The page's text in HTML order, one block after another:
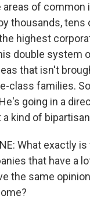
areas of common
thousands, tens
highest
double system
that isn't
class families.
going in a
a kind of
What exactly
that have a
the same